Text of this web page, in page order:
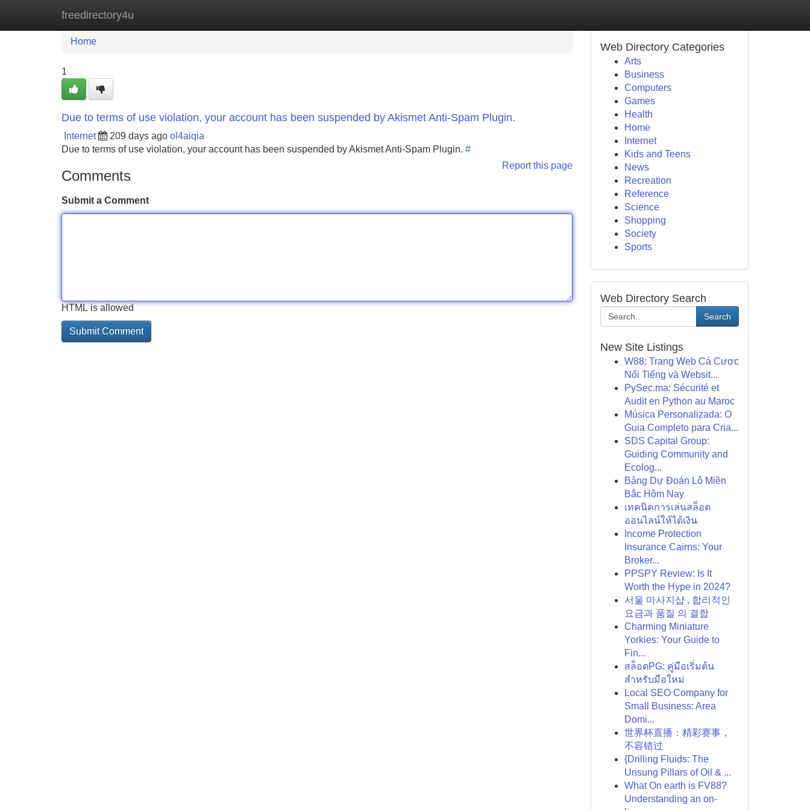
freedirectory4u
Home New Site Listings
Home
1
Due to terms of use violation, your account has been suspended by Akismet Anti-Spam Plugin.
Internet 209 days ago ol4aiqia
Due to terms of use violation, your account has been suspended by Akismet Anti-Spam Plugin. #
Report this page
Comments
Submit a Comment
HTML is allowed
Web Directory Categories
Arts
Business
Computers
Games
Health
Home
Internet
Kids and Teens
News
Recreation
Reference
Science
Shopping
Society
Sports
Web Directory Search
Search
New Site Listings
W88: Trang Web Cá Cược
Nổi Tiếng và Websit...
PySec.ma: Sécurité et
Audit en Python au Maroc
Música Personalizada: O
Guia Completo para Cria...
SDS Capital Group:
Guiding Community and
Ecolog...
Bảng Dự Đoán Lô Miền
Bắc Hôm Nay
เทคนิคการเล่นสล็อต
ออนไลน์ให้ได้เงิน
Income Protection
Insurance Cairns: Your
Broker...
PPSPY Review: Is It
Worth the Hype in 2024?
서울 마사지샵 , 합리적인
요금과 품질 의 결합
Charming Miniature
Yorkies: Your Guide to
Fin...
สล็อตPG: คู่มือเริ่มต้น
สำหรับมือใหม่
Local SEO Company for
Small Business: Area
Domi...
世界杯直播：精彩赛事，
不容错过
{Drilling Fluids: The
Unsung Pillars of Oil & ...
What On earth is FV88?
Understanding an on-